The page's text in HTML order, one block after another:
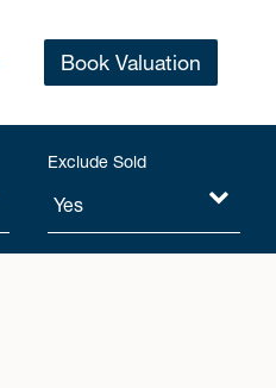
Book Valuation
Exclude Sold